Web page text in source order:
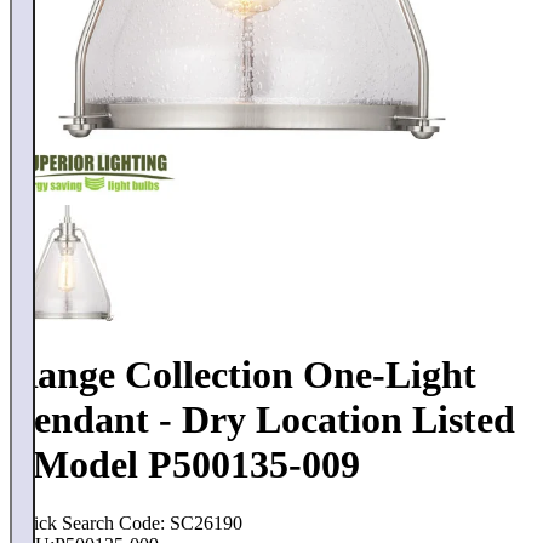
Range Collection One-Light
Pendant - Dry Location Listed
- Model P500135-009
Quick Search Code: SC26190